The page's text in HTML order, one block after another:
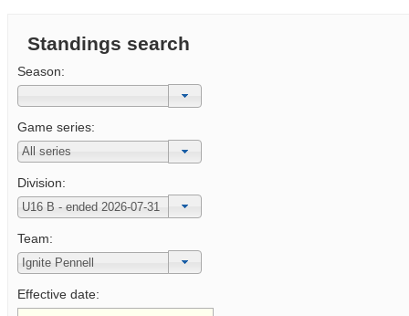
Standings search
Season:
Game series:
Division:
Team:
Effective date: